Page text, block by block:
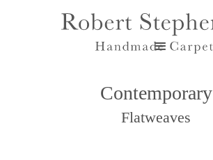
Contemporary
Flatweaves